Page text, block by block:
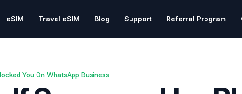
eSIM Travel eSIM Blog Support Referral Program
You On WhatsApp Business